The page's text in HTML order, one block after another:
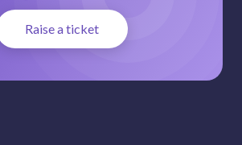
Raise a ticket